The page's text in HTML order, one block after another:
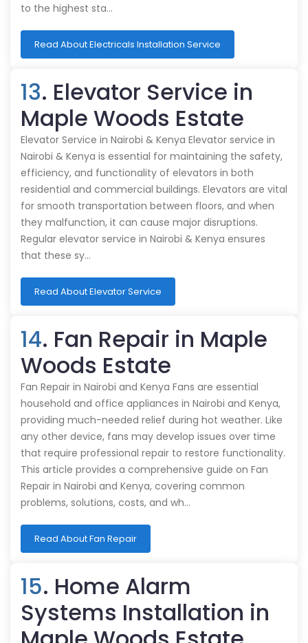
to the highest sta…
Read About Electricals Installation Service
13. Elevator Service in
Maple Woods Estate
Elevator Service in Nairobi & Kenya Elevator service in
Nairobi & Kenya is essential for maintaining the safety,
efficiency, and functionality of elevators in both
residential and commercial buildings. Elevators are vital
for smooth transportation between floors, and when
they malfunction, it can cause major disruptions.
Regular elevator service in Nairobi & Kenya ensures
that these sy…
Read About Elevator Service
14. Fan Repair in Maple
Woods Estate
Fan Repair in Nairobi and Kenya Fans are essential
household and office appliances in Nairobi and Kenya,
providing much-needed relief during hot weather. Like
any other device, fans may develop issues over time
that require professional repair to restore functionality.
This article provides a comprehensive guide on Fan
Repair in Nairobi and Kenya, covering common
problems, solutions, costs, and wh…
Read About Fan Repair
15. Home Alarm
Systems Installation in